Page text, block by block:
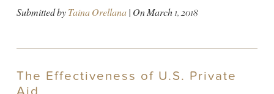
Submitted byTaina Orellana| OnMarch 1, 2018
The Effectiveness of U.S. Private